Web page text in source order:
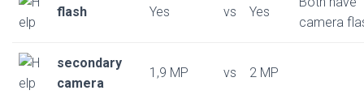
flash Yes vs Yes
camera
secondary
camera
1,9 MP vs 2 MP